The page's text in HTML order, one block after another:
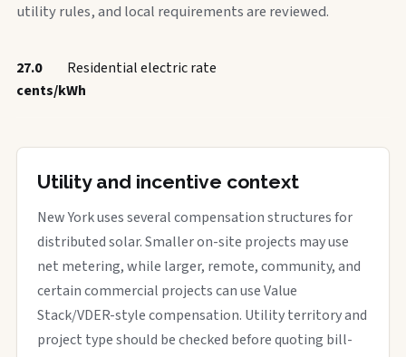
utility rules, and local requirements are reviewed.
27.0
cents/kWh
Residential electric rate
Utility and incentive context
New York uses several compensation structures for
distributed solar. Smaller on-site projects may use
net metering, while larger, remote, community, and
certain commercial projects can use Value
Stack/VDER-style compensation. Utility territory and
project type should be checked before quoting bill-